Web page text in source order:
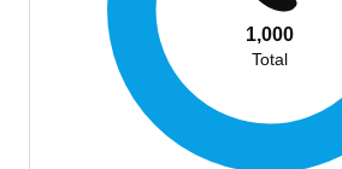
1,000
Total